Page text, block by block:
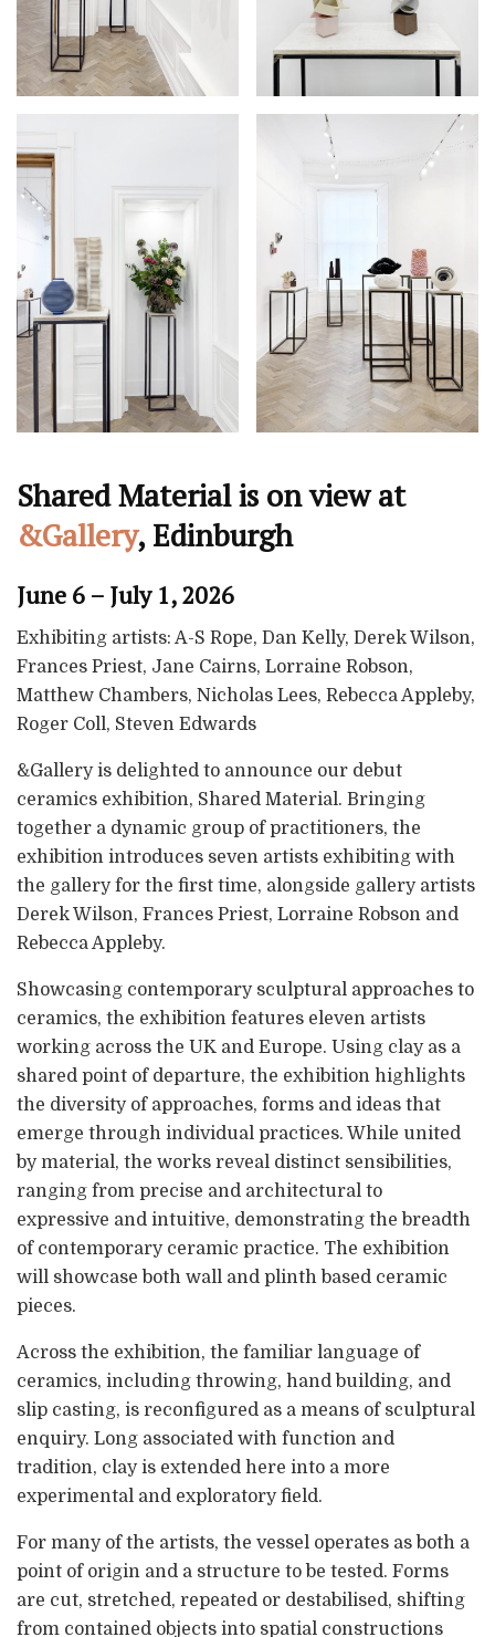
Shared Material is on view at
&Gallery, Edinburgh
June 6 – July 1, 2026
Exhibiting artists: A-S Rope, Dan Kelly, Derek Wilson,
Frances Priest, Jane Cairns, Lorraine Robson,
Matthew Chambers, Nicholas Lees, Rebecca Appleby,
Roger Coll, Steven Edwards
&Gallery is delighted to announce our debut
ceramics exhibition, Shared Material. Bringing
together a dynamic group of practitioners, the
exhibition introduces seven artists exhibiting with
the gallery for the first time, alongside gallery artists
Derek Wilson, Frances Priest, Lorraine Robson and
Rebecca Appleby.
Showcasing contemporary sculptural approaches to
ceramics, the exhibition features eleven artists
working across the UK and Europe. Using clay as a
shared point of departure, the exhibition highlights
the diversity of approaches, forms and ideas that
emerge through individual practices. While united
by material, the works reveal distinct sensibilities,
ranging from precise and architectural to
expressive and intuitive, demonstrating the breadth
of contemporary ceramic practice. The exhibition
will showcase both wall and plinth based ceramic
pieces.
Across the exhibition, the familiar language of
ceramics, including throwing, hand building, and
slip casting, is reconfigured as a means of sculptural
enquiry. Long associated with function and
tradition, clay is extended here into a more
experimental and exploratory field.
For many of the artists, the vessel operates as both a
point of origin and a structure to be tested. Forms
are cut, stretched, repeated or destabilised, shifting
from contained objects into spatial constructions